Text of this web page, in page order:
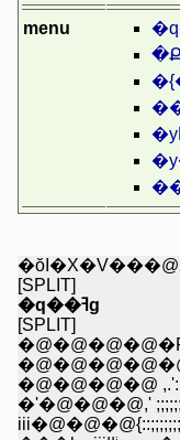
menu
[SPLIT]
�q��ߔg
[SPLIT]
�@�@�@�@�@
�@�@�@�@
�'�@�@�@,'